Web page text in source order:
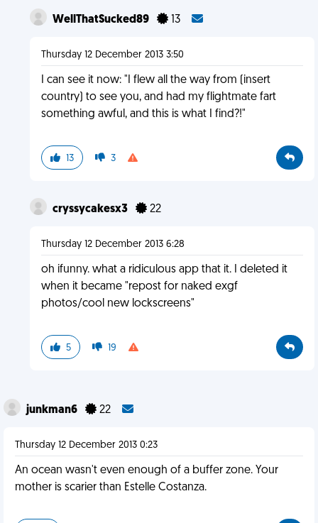
WellThatSucked89 13
Thursday 12 December 2013 3:50
I can see it now: "I flew all the way from (insert
country) to see you, and had my flightmate fart
something awful, and this is what I find?!"
13 3
cryssycakesx3 22
Thursday 12 December 2013 6:28
oh ifunny. what a ridiculous app that it. I deleted it
when it became "repost for naked exgf
photos/cool new lockscreens"
5 19
junkman6 22
Thursday 12 December 2013 0:23
An ocean wasn't even enough of a buffer zone. Your
mother is scarier than Estelle Costanza.